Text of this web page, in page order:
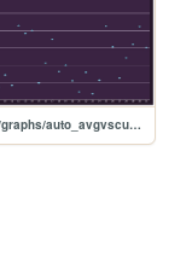
pillowfort/graphs/auto_avgvscurrent_graph